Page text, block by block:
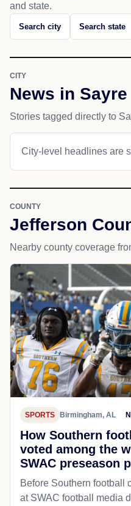
and state.
Search city Search state
CITY
News in Sayre
Stories tagged directly to
City-level headlines are
COUNTY
Jefferson
Nearby county coverage
SPORTS Birmingham, AL
How Southern
voted among the
SWAC preseason
Before Southern football
at SWAC football media